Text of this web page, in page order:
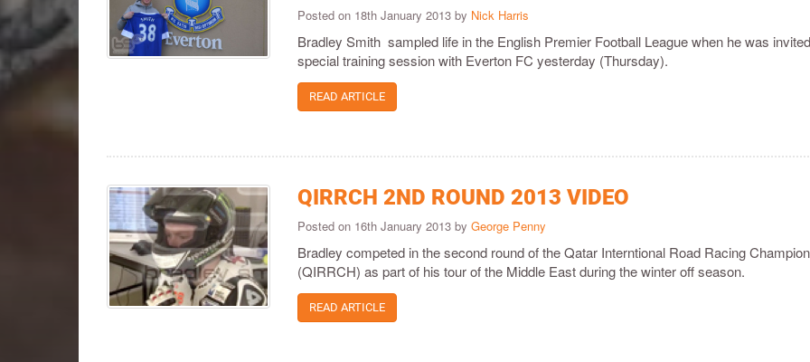
Posted on 18th January 2013 by Nick Harris
Bradley Smith sampled life in the English Premier Football League when he was
special training session with Everton FC yesterday (Thursday).
READ ARTICLE
QIRRCH 2ND ROUND 2013 VIDEO
Posted on 16th January 2013 byGeorge Penny
Bradley competed in the second round of the Qatar Interntional Road Racing
(QIRRCH) as part of his tour of the Middle East during the winter off season.
READ ARTICLE